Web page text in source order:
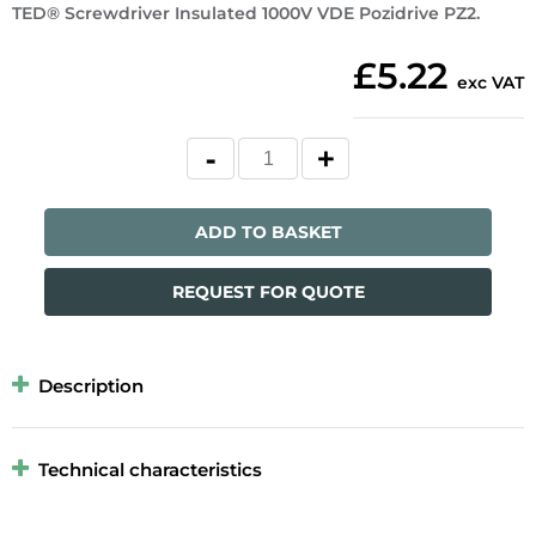
TED® Screwdriver Insulated 1000V VDE Pozidrive PZ2.
£5.22 exc VAT
ADD TO BASKET
REQUEST FOR QUOTE
Description
Technical characteristics